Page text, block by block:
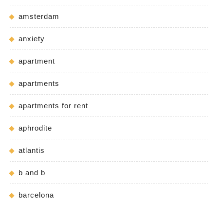
amsterdam
anxiety
apartment
apartments
apartments for rent
aphrodite
atlantis
b and b
barcelona